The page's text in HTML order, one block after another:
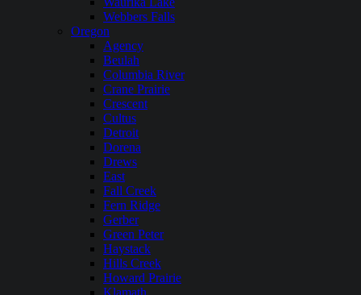
Webbers Falls
Oregon
Agency
Beulah
Columbia River
Crane Prairie
Crescent
Cultus
Detroit
Dorena
Drews
East
Fall Creek
Fern Ridge
Gerber
Green Peter
Haystack
Hills Creek
Howard Prairie
Klamath